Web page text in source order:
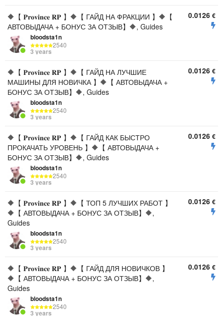
🔶【 𝐏𝐫𝐨𝐯𝐢𝐧𝐜𝐞 𝐑𝐏 】🔶【 ГАЙД НА ФРАКЦИИ 】🔶【
АВТОВЫДАЧА + БОНУС ЗА ОТЗЫВ】🔶, Guides
bloodsta1n
2540
3 years
0.0126 €
🔶【 𝐏𝐫𝐨𝐯𝐢𝐧𝐜𝐞 𝐑𝐏 】🔶【 ГАЙД НА ЛУЧШИЕ
МАШИНЫ ДЛЯ НОВИЧКА 】🔶【 АВТОВЫДАЧА +
БОНУС ЗА ОТЗЫВ】🔶, Guides
bloodsta1n
2540
3 years
0.0126 €
🔶【 𝐏𝐫𝐨𝐯𝐢𝐧𝐜𝐞 𝐑𝐏 】🔶【 ГАЙД КАК БЫСТРО
ПРОКАЧАТЬ УРОВЕНЬ 】🔶【 АВТОВЫДАЧА +
БОНУС ЗА ОТЗЫВ】🔶, Guides
bloodsta1n
2540
3 years
0.0126 €
🔶【 𝐏𝐫𝐨𝐯𝐢𝐧𝐜𝐞 𝐑𝐏 】🔶【 ТОП 5 ЛУЧШИХ РАБОТ 】
🔶【 АВТОВЫДАЧА + БОНУС ЗА ОТЗЫВ】🔶,
Guides
bloodsta1n
2540
3 years
0.0126 €
🔶【 𝐏𝐫𝐨𝐯𝐢𝐧𝐜𝐞 𝐑𝐏 】🔶【 ГАЙД ДЛЯ НОВИЧКОВ 】
🔶【 АВТОВЫДАЧА + БОНУС ЗА ОТЗЫВ】🔶,
Guides
bloodsta1n
2540
3 years
0.0126 €